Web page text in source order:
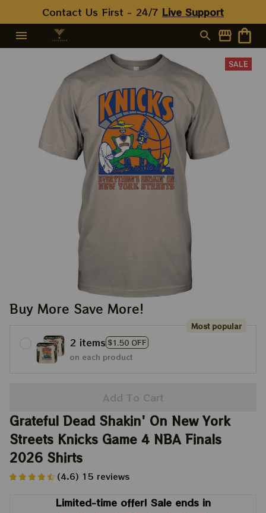
Contact Us First - 24/7 Live Support
SALE
Buy More Save More!
2 items $1.50 OFF
Most popular
on each product
Add To Cart
Grateful Dead Shakin' On New York
Streets Knicks Game 4 NBA Finals
2026 Shirts
(4.6) 15 reviews
Limited-time offer! Sale ends in